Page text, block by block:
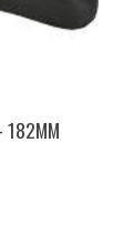
182MM